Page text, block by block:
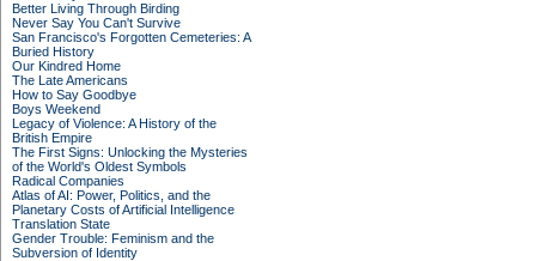
Better Living Through Birding
Never Say You Can't Survive
San Francisco's Forgotten Cemeteries: A
Buried History
Our Kindred Home
The Late Americans
How to Say Goodbye
Boys Weekend
Legacy of Violence: A History of the
British Empire
The First Signs: Unlocking the Mysteries
of the World's Oldest Symbols
Radical Companies
Atlas of AI: Power, Politics, and the
Planetary Costs of Artificial Intelligence
Translation State
Gender Trouble: Feminism and the
Subversion of Identity